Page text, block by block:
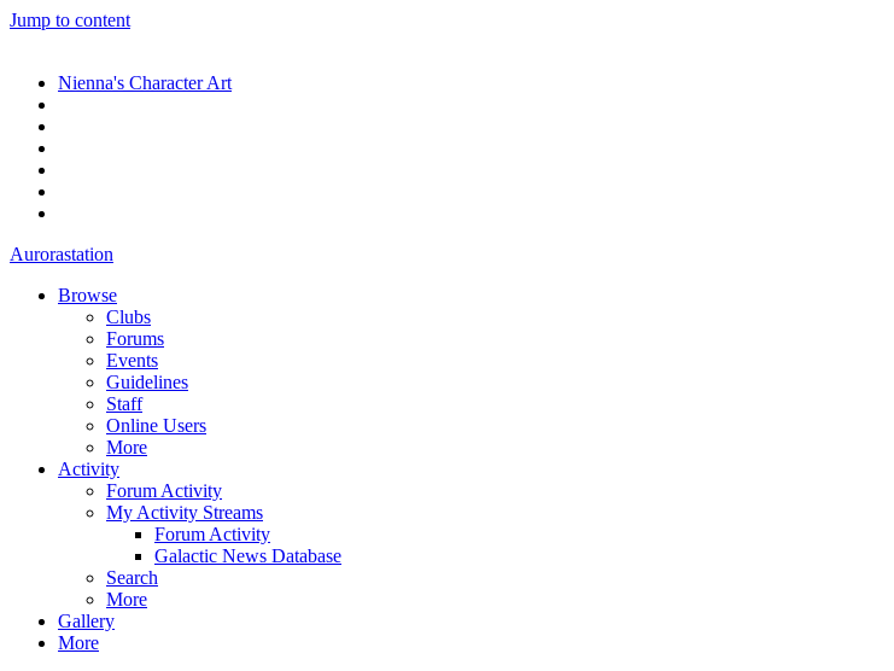
Jump to content
Nienna's Character Art
Aurorastation
Browse
Clubs
Forums
Events
Guidelines
Staff
Online Users
More
Activity
Forum Activity
My Activity Streams
Forum Activity
Galactic News Database
Search
More
Gallery
More